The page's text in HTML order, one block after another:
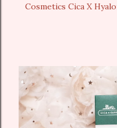
Cosmetics Cica X